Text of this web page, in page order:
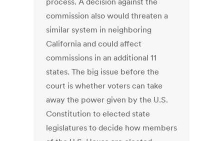
commission also would threaten a
similar system in neighboring
California and could affect
commissions in an additional 11
states. The big issue before the
court is whether voters can take
away the power given by the U.S.
Constitution to elected state
legislatures to decide how members